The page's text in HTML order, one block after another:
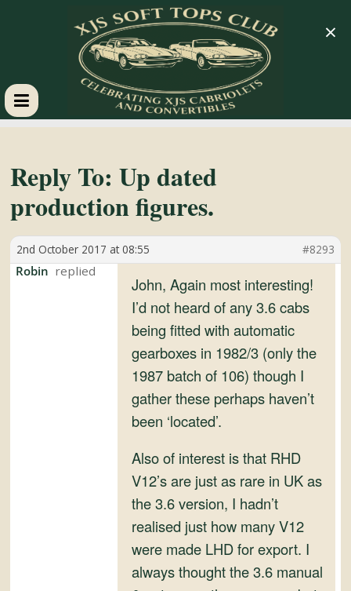
XJS
Soft
Tops
Club
Reply To: Up dated
production figures.
2nd October 2017 at 08:55 #8293
Robin
John, Again most interesting!
I’d not heard of any 3.6 cabs
being fitted with automatic
gearboxes in 1982/3 (only the
1987 batch of 106) though I
gather these perhaps haven’t
been ‘located’.
Also of interest is that RHD
V12’s are just as rare in UK as
the 3.6 version, I hadn’t
realised just how many V12
were made LHD for export. I
always thought the 3.6 manual
×